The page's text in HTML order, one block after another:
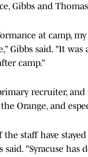
Gibbs and
at camp,
Gibbs said. "It
camp.”
recruiter,
Orange, and
the staff have
said. "Syracuse